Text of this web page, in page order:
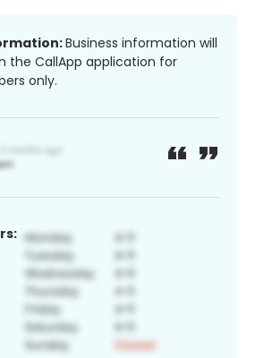
Business information will
the CallApp application for
only.